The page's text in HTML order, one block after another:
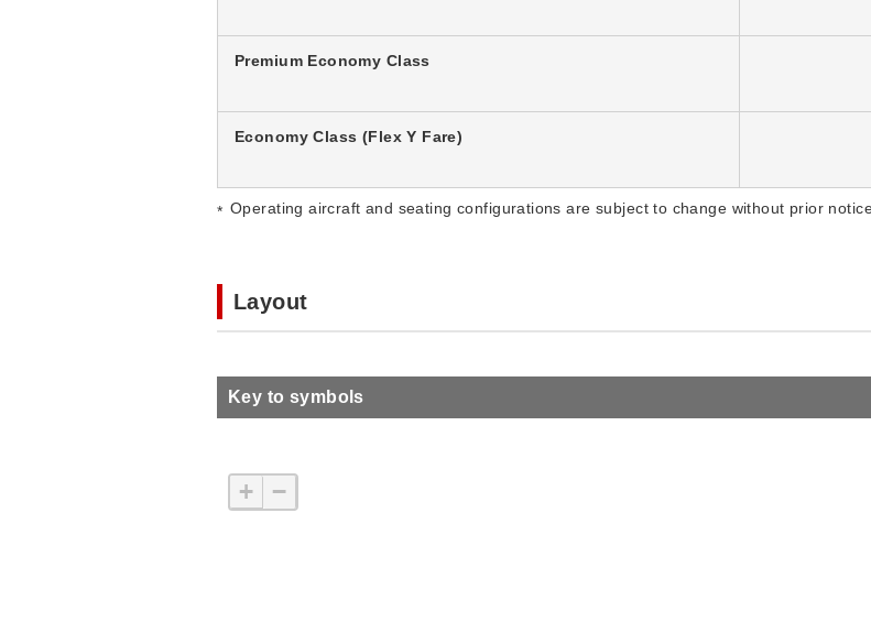
Premium Economy Class
Economy Class (Flex Y Fare)
Operating aircraft and seating configurations are subject to change without prior
Layout
Key to symbols
+ −